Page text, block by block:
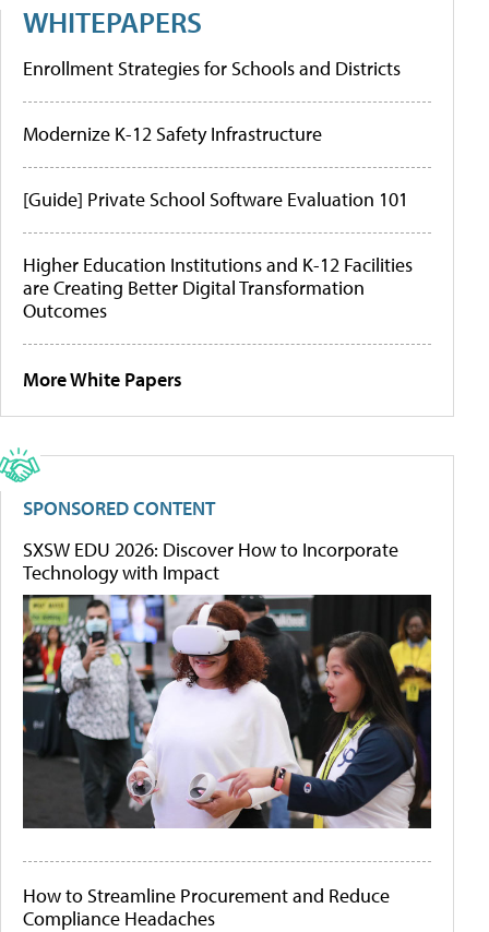
WHITEPAPERS
Enrollment Strategies for Schools and Districts
Modernize K-12 Safety Infrastructure
[Guide] Private School Software Evaluation 101
Higher Education Institutions and K-12 Facilities
are Creating Better Digital Transformation
Outcomes
More White Papers
SPONSORED CONTENT
SXSW EDU 2026: Discover How to Incorporate
Technology with Impact
How to Streamline Procurement and Reduce
Compliance Headaches